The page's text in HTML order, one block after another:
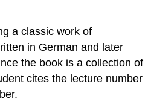
a classic work of
in German and later
the book is a collection of
cites the lecture number